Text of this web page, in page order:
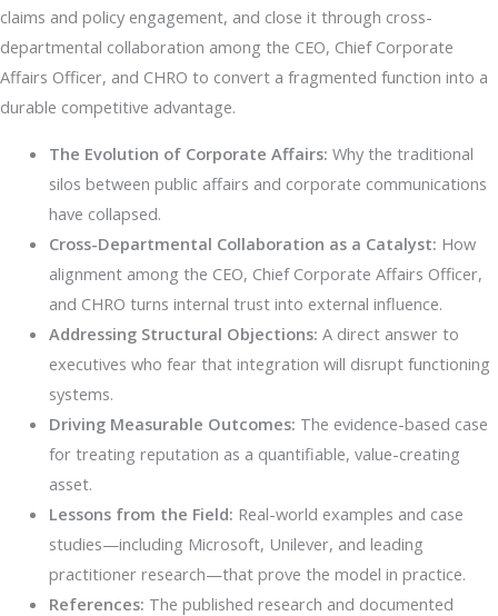
claims and policy engagement, and close it through cross-
departmental collaboration among the CEO, Chief Corporate
Affairs Officer, and CHRO to convert a fragmented function into a
durable competitive advantage.
The Evolution of Corporate Affairs: Why the traditional
silos between public affairs and corporate communications
have collapsed.
Cross-Departmental Collaboration as a Catalyst: How
alignment among the CEO, Chief Corporate Affairs Officer,
and CHRO turns internal trust into external influence.
Addressing Structural Objections: A direct answer to
executives who fear that integration will disrupt functioning
systems.
Driving Measurable Outcomes: The evidence-based case
for treating reputation as a quantifiable, value-creating
asset.
Lessons from the Field: Real-world examples and case
studies—including Microsoft, Unilever, and leading
practitioner research—that prove the model in practice.
References: The published research and documented